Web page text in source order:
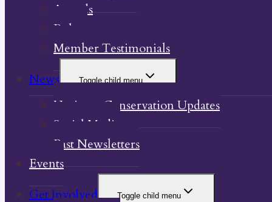
Awards
Bylaw
Member Testimonials
News
Toggle child menu
Heritage Conservation Updates
Social Media
Past Newsletters
Events
Get Involved
Toggle child menu